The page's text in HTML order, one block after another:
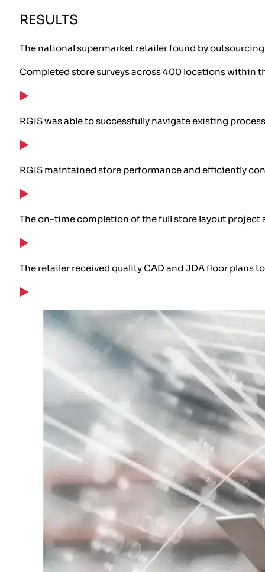
RESULTS
The national supermarket retailer found by
Completed store surveys across 400 locations within
RGIS was able to successfully navigate existing
RGIS maintained store performance and efficiently
The on-time completion of the full store layout
The retailer received quality CAD and JDA floor